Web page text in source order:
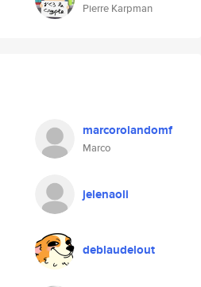
Pierre Karpman
marcorolandomf
Marco
jelenaoli
deblaudelout